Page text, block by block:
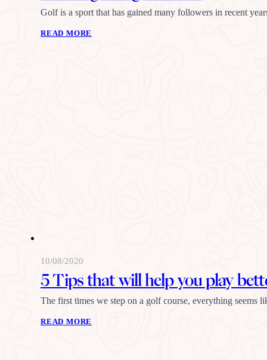
Golf is a sport that has gained many followers in recent
READ MORE
10/08/2020
5 Tips that will help you play
The first times we step on a golf course, everything seems
READ MORE